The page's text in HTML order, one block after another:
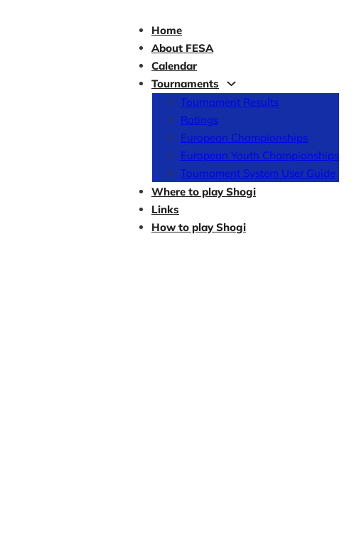
Home
About FESA
Calendar
Tournaments
Tournament Results
Ratings
European Championships
European Youth Championships
Tournament System User Guide
Where to play Shogi
Links
How to play Shogi